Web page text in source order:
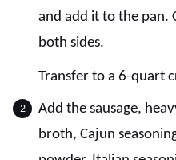
and add it to the pan.
both sides.
Transfer to a 6-quart
Add the sausage,
broth, Cajun